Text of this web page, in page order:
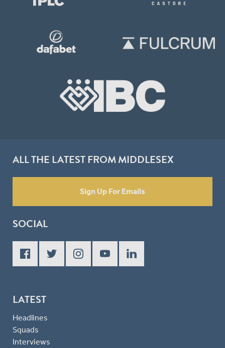
ALL THE LATEST FROM MIDDLESEX
Sign Up For Emails
SOCIAL
LATEST
Headlines
Squads
Interviews